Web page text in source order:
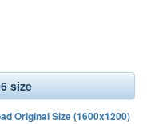
size
Original Size (1600x1200)